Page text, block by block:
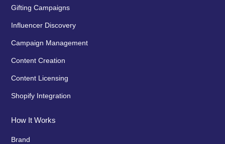
Gifting Campaigns
Influencer Discovery
Campaign Management
Content Creation
Content Licensing
Shopify Integration
How It Works
Brand